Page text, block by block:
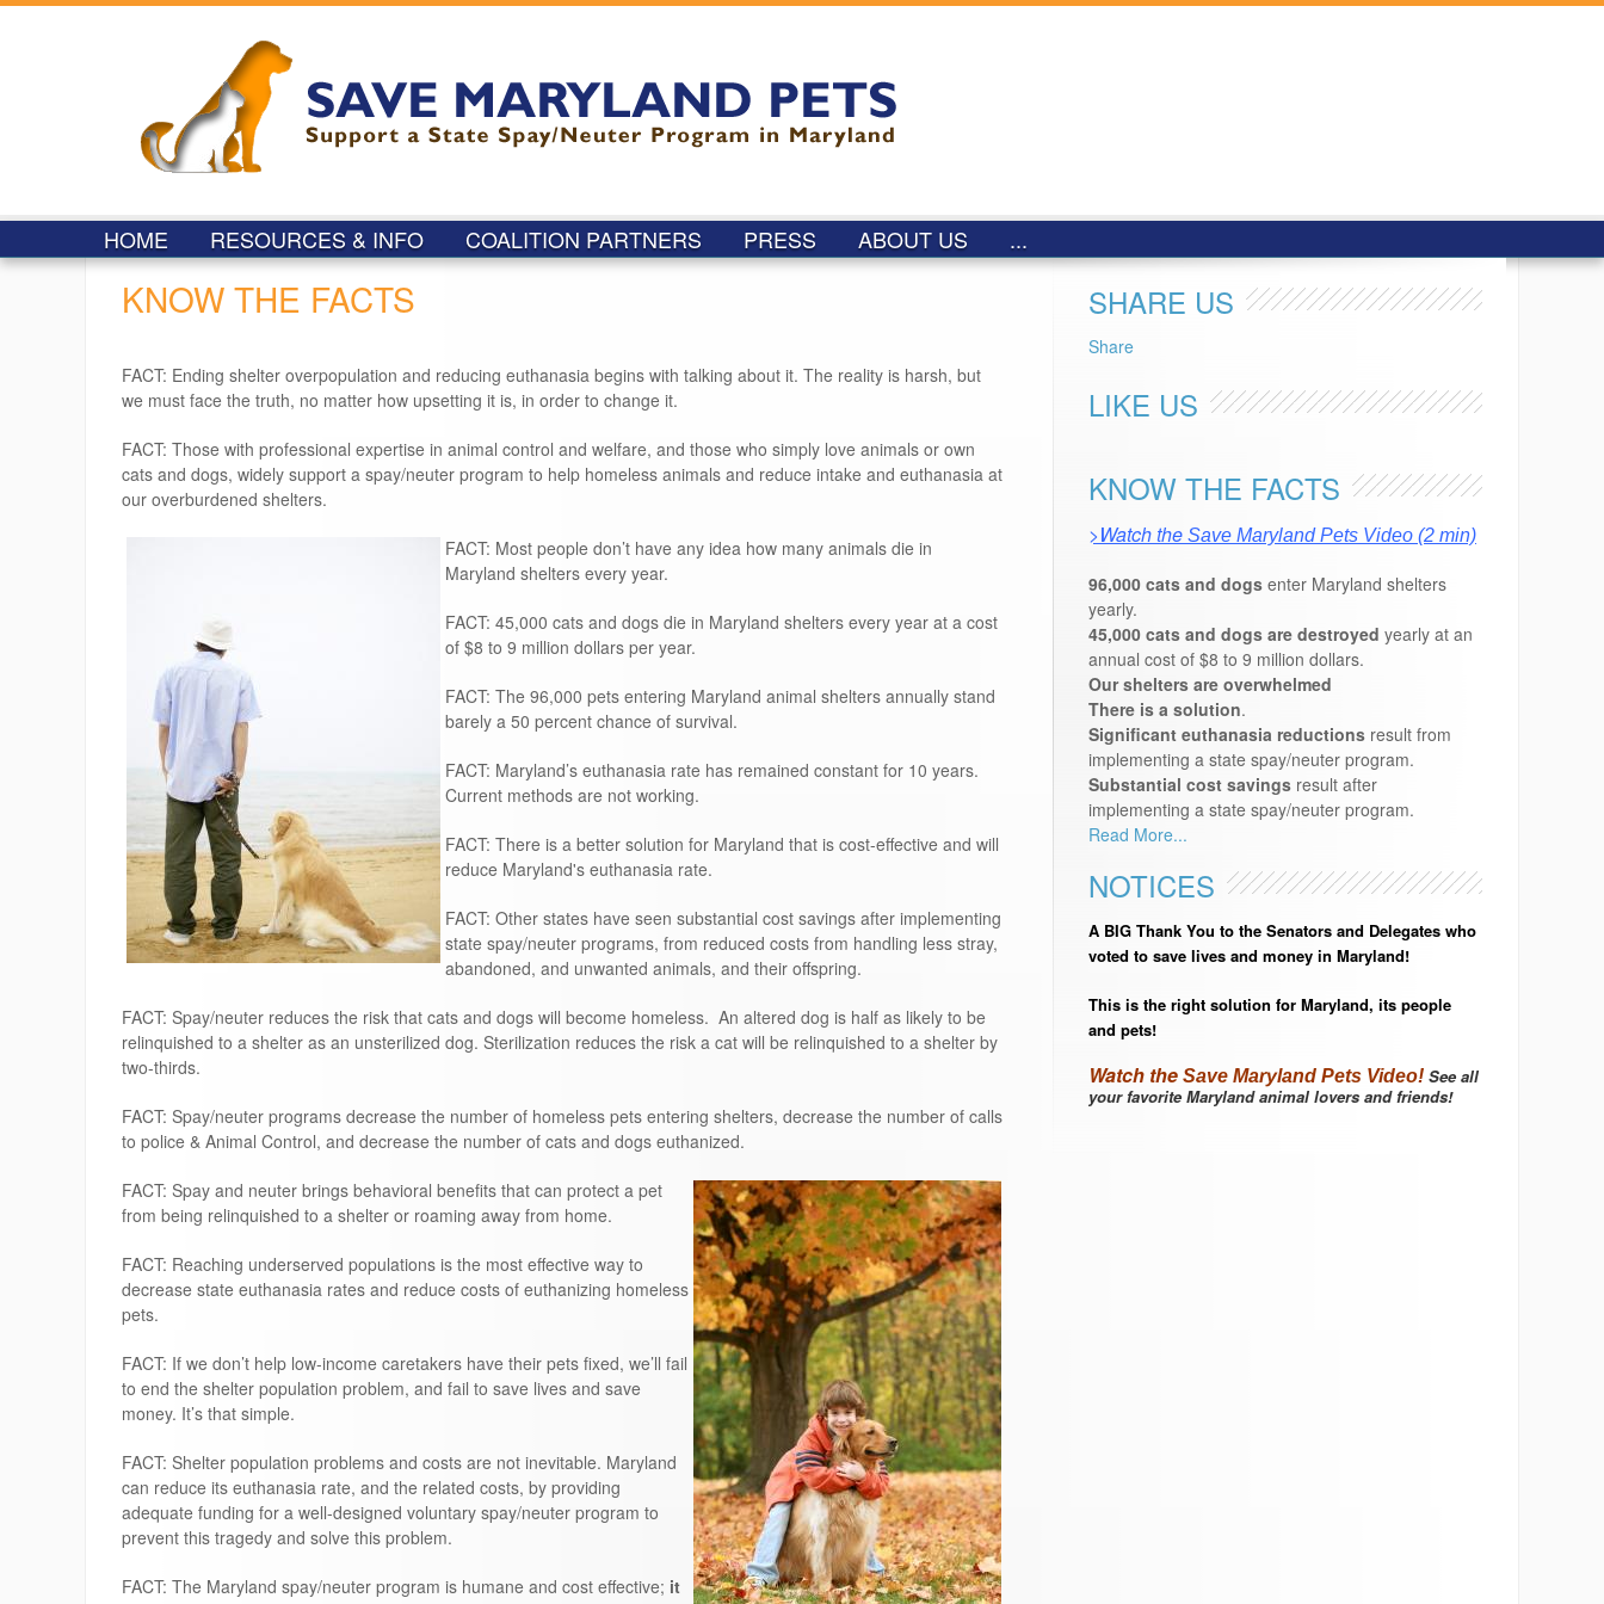
Skip to
HOME RESOURCES & INFO COALITION PARTNERS PRESS ABOUT US ...
KNOW THE FACTS
FACT: Ending shelter overpopulation and reducing euthanasia begins with talking about it. The reality is harsh, but
we must face the truth, no matter how upsetting it is, in order to change it.
FACT: Those with professional expertise in animal control and welfare, and those who simply love animals or own
cats and dogs, widely support a spay/neuter program to help homeless animals and reduce intake and euthanasia at
our overburdened shelters.
FACT: Most people don’t have any idea how many animals die in
Maryland shelters every year.
FACT: 45,000 cats and dogs die in Maryland shelters every year at a cost
of $8 to 9 million dollars per year.
FACT: The 96,000 pets entering Maryland animal shelters annually stand
barely a 50 percent chance of survival.
FACT: Maryland’s euthanasia rate has remained constant for 10 years.
Current methods are not working.
FACT: There is a better solution for Maryland that is cost-effective and will
reduce Maryland's euthanasia rate.
FACT: Other states have seen substantial cost savings after implementing
state spay/neuter programs, from reduced costs from handling less stray,
abandoned, and unwanted animals, and their offspring.
FACT: Spay/neuter reduces the risk that cats and dogs will become homeless. An altered dog is half as likely to be
relinquished to a shelter as an unsterilized dog. Sterilization reduces the risk a cat will be relinquished to a shelter by
two-thirds.
FACT: Spay/neuter programs decrease the number of homeless pets entering shelters, decrease the number of calls
to police & Animal Control, and decrease the number of cats and dogs euthanized.
FACT: Spay and neuter brings behavioral benefits that can protect a pet
from being relinquished to a shelter or roaming away from home.
FACT: Reaching underserved populations is the most effective way to
decrease state euthanasia rates and reduce costs of euthanizing homeless
pets.
FACT: If we don’t help low-income caretakers have their pets fixed, we’ll fail
to end the shelter population problem, and fail to save lives and save
money. It’s that simple.
FACT: Shelter population problems and costs are not inevitable. Maryland
can reduce its euthanasia rate, and the related costs, by providing
adequate funding for a well-designed voluntary spay/neuter program to
prevent this tragedy and solve this problem.
FACT: The Maryland spay/neuter program is humane and cost effective; it
SHARE US
Share
LIKE US
KNOW THE FACTS
>Watch the Save Maryland Pets Video (2 min)
96,000 cats and dogs enter Maryland shelters
yearly.
45,000 cats and dogs are destroyed yearly at an
annual cost of $8 to 9 million dollars.
Our shelters are overwhelmed
There is a solution.
Significant euthanasia reductions result from
implementing a state spay/neuter program.
Substantial cost savings result after
implementing a state spay/neuter program.
Read More...
NOTICES
A BIG Thank You to the Senators and Delegates who
voted to save lives and money in Maryland!
This is the right solution for Maryland, its people
and pets!
Watch the Save Maryland Pets Video! See all
your favorite Maryland animal lovers and friends!